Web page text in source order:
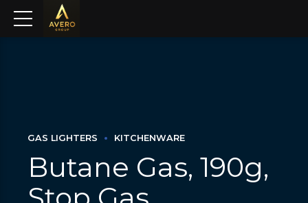
GAS LIGHTERS KITCHENWARE
Butane Gas, 190g,